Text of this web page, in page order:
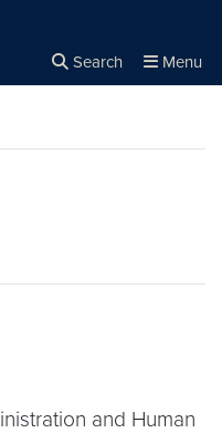
Search Menu
and Human